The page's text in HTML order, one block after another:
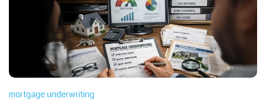
mortgage underwriting